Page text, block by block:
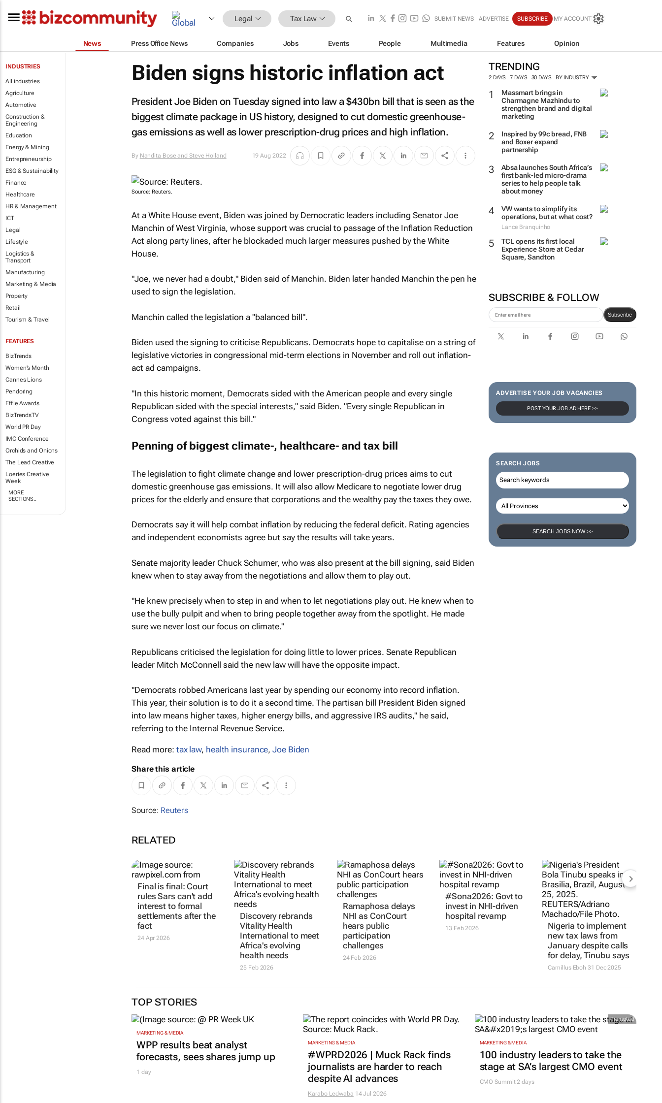
Legal Tax Law SUBMIT NEWS ADVERTISE SUBSCRIBE MY ACCOUNT
News Press Office News Companies Jobs Events People Multimedia Features Opinion
INDUSTRIES
All industries
Agriculture
Automotive
Construction &
Engineering
Education
Energy & Mining
Entrepreneurship
ESG & Sustainability
Finance
Healthcare
HR & Management
ICT
Legal
Lifestyle
Logistics &
Transport
Manufacturing
Marketing & Media
Property
Retail
Tourism & Travel
FEATURES
BizTrends
Women's Month
Cannes Lions
Pendoring
Effie Awards
BizTrendsTV
World PR Day
IMC Conference
Orchids and Onions
The Lead Creative
Loeries Creative
Week
MORE
SECTIONS..
TRENDING
2 DAYS 7 DAYS 30 DAYS BY INDUSTRY
Massmart brings in
Charmagne Mazhindu to
strengthen brand and digital
marketing
Inspired by 99c bread, FNB
and Boxer expand
partnership
Absa launches South Africa’s
first bank-led micro-drama
series to help people talk
about money
VW wants to simplify its
operations, but at what cost?
Lance Branquinho
TCL opens its first local
Experience Store at Cedar
Square, Sandton
SUBSCRIBE & FOLLOW
Subscribe
ADVERTISE YOUR JOB VACANCIES
POST YOUR JOB AD HERE >>
SEARCH JOBS
SEARCH JOBS NOW >>
Biden signs historic inflation act
President Joe Biden on Tuesday signed into law a $430bn bill that is seen as the
biggest climate package in US history, designed to cut domestic greenhouse-
gas emissions as well as lower prescription-drug prices and high inflation.
By Nandita Bose and Steve Holland 19 Aug 2022
Source: Reuters.
At a White House event, Biden was joined by Democratic leaders including Senator Joe
Manchin of West Virginia, whose support was crucial to passage of the Inflation Reduction
Act along party lines, after he blockaded much larger measures pushed by the White
House.
"Joe, we never had a doubt," Biden said of Manchin. Biden later handed Manchin the pen he
used to sign the legislation.
Manchin called the legislation a "balanced bill".
Biden used the signing to criticise Republicans. Democrats hope to capitalise on a string of
legislative victories in congressional mid-term elections in November and roll out inflation-
act ad campaigns.
"In this historic moment, Democrats sided with the American people and every single
Republican sided with the special interests," said Biden. "Every single Republican in
Congress voted against this bill."
Penning of biggest climate-, healthcare- and tax bill
The legislation to fight climate change and lower prescription-drug prices aims to cut
domestic greenhouse gas emissions. It will also allow Medicare to negotiate lower drug
prices for the elderly and ensure that corporations and the wealthy pay the taxes they owe.
Democrats say it will help combat inflation by reducing the federal deficit. Rating agencies
and independent economists agree but say the results will take years.
Senate majority leader Chuck Schumer, who was also present at the bill signing, said Biden
knew when to stay away from the negotiations and allow them to play out.
"He knew precisely when to step in and when to let negotiations play out. He knew when to
use the bully pulpit and when to bring people together away from the spotlight. He made
sure we never lost our focus on climate."
Republicans criticised the legislation for doing little to lower prices. Senate Republican
leader Mitch McConnell said the new law will have the opposite impact.
"Democrats robbed Americans last year by spending our economy into record inflation.
This year, their solution is to do it a second time. The partisan bill President Biden signed
into law means higher taxes, higher energy bills, and aggressive IRS audits," he said,
referring to the Internal Revenue Service.
Read more: tax law, health insurance,Joe Biden
Share this article
Source: Reuters
RELATED
Final is final: Court
rules Sars can't add
interest to formal
settlements after the
fact
24 Apr 2026
Discovery rebrands
Vitality Health
International to meet
Africa's evolving
health needs
25 Feb 2026
Ramaphosa delays
NHI as ConCourt
hears public
participation
challenges
24 Feb 2026
#Sona2026: Govt to
invest in NHI-driven
hospital revamp
13 Feb 2026
Nigeria to implement
new tax laws from
January despite calls
for delay, Tinubu says
Camillus Eboh 31 Dec 2025
TOP STORIES
MARKETING & MEDIA
WPP results beat analyst
forecasts, sees shares jump up
1 day
MARKETING & MEDIA
#WPRD2026 | Muck Rack finds
journalists are harder to reach
despite AI advances
Karabo Ledwaba 14 Jul 2026
Promoted
MARKETING & MEDIA
100 industry leaders to take the
stage at SA’s largest CMO event
CMO Summit 2 days